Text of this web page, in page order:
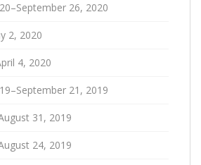
26, 2020
2, 2020
4, 2020
21, 2019
31, 2019
24, 2019